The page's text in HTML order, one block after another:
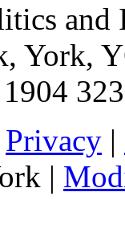
and
, York,
Privacy |
|